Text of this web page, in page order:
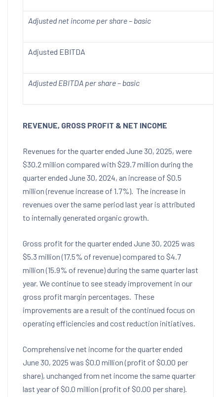
Adjusted net income per share – basic
Adjusted EBITDA
Adjusted EBITDA per share – basic
REVENUE, GROSS PROFIT & NET INCOME
Revenues for the quarter ended June 30, 2025, were
$30.2 million compared with $29.7 million during the
quarter ended June 30, 2024, an increase of $0.5
million(revenue increase of 1.7%). The increase in
revenues over the same period last year is attributed
to internally generated organic growth.
Gross profit for the quarter ended June 30, 2025 was
$5.3 million(17.5% of revenue) compared to $4.7
million(15.9% of revenue) during the same quarter last
year. We continue to see steady improvement in our
gross profit margin percentages. These
improvements are a result of the continued focus on
operating efficiencies and cost reduction initiatives.
Comprehensive net income for the quarter ended
June 30, 2025 was $0.0 million(profit of $0.00 per
share), unchanged from net income the same quarter
last year of $0.0 million(profit of $0.00 per share).